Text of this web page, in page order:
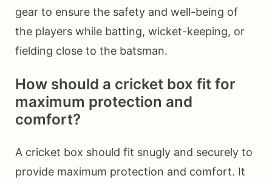
gear to ensure the safety and well-being of
the players while batting, wicket-keeping, or
fielding close to the batsman.
How should a cricket box fit for
maximum protection and
comfort?
A cricket box should fit snugly and securely to
provide maximum protection and comfort. It